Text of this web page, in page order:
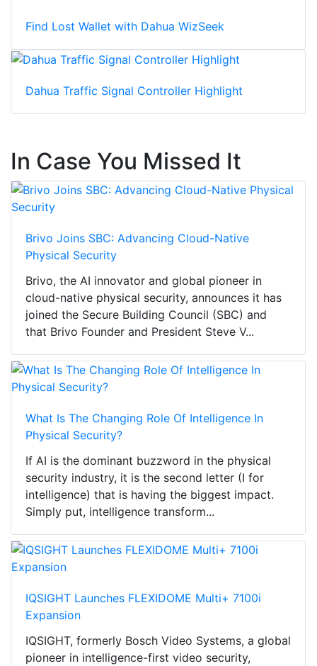
Find Lost Wallet with Dahua WizSeek
Dahua Traffic Signal Controller Highlight
In Case You Missed It
Brivo Joins SBC: Advancing Cloud-Native
Physical Security
Brivo, the AI innovator and global pioneer in
cloud-native physical security, announces it has
joined the Secure Building Council (SBC) and
that Brivo Founder and President Steve V...
What Is The Changing Role Of Intelligence In
Physical Security?
If AI is the dominant buzzword in the physical
security industry, it is the second letter (I for
intelligence) that is having the biggest impact.
Simply put, intelligence transform...
IQSIGHT Launches FLEXIDOME Multi+ 7100i
Expansion
IQSIGHT, formerly Bosch Video Systems, a global
pioneer in intelligence-first video security,